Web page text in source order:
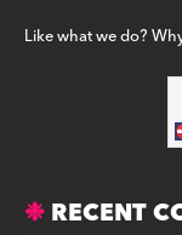
Like what we do?
RECENT